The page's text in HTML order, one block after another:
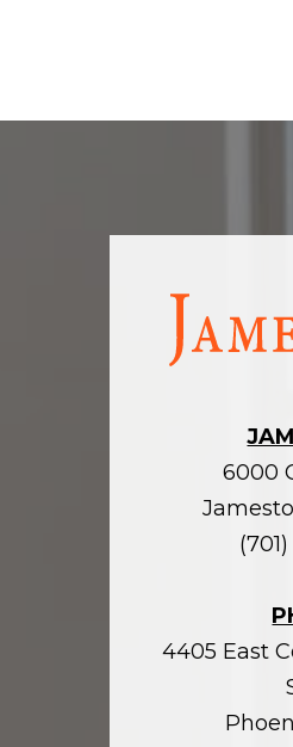
Visit
homepage
6000
4405 East